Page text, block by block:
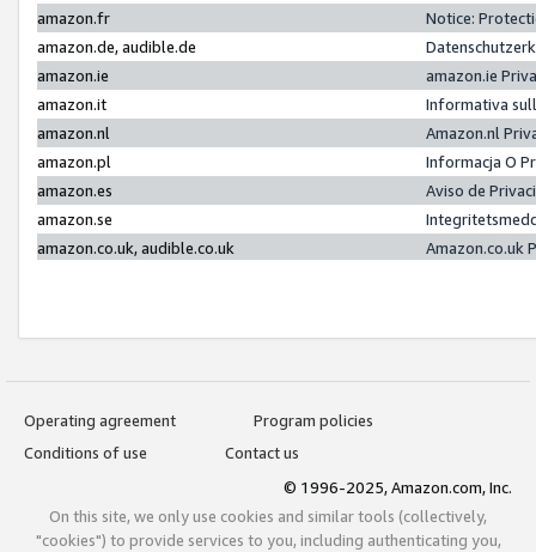
amazon.fr
Notice:
amazon.de, audible.de
amazon.ie
amazon.ie
amazon.it
Informativa
amazon.nl
Amazon.nl
amazon.pl
Informacja O
amazon.es
Aviso de
amazon.se
amazon.co.uk, audible.co.uk
Amazon.co.uk
Operating agreement
Program policies
Conditions of use
Contact us
© 1996-2025, Amazon.com, Inc.
On this site, we only use cookies and similar tools (collectively,
"cookies") to provide services to you, including authenticating you,